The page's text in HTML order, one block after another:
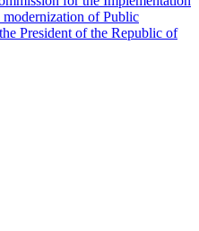
of Public
President of the Republic of